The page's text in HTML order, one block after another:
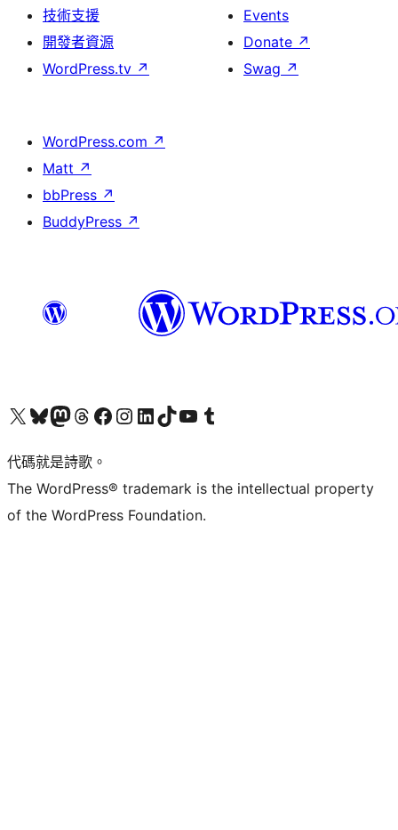
技術支援
開發者資源
WordPress.tv ↗
Events
Donate ↗
Swag ↗
WordPress.com ↗
Matt ↗
bbPress ↗
BuddyPress ↗
Visit our X (formerly Twitter) account
Visit our Bluesky account
Visit our Mastodon account
Visit our Threads account
訪問我們的 Facebook 專頁Visit our Instagram account
Visit our LinkedIn account
Visit our TikTok account
Visit our YouTube channel
Visit our Tumblr account
代碼就是詩歌。
The WordPress® trademark is the intellectual property
of the WordPress Foundation.